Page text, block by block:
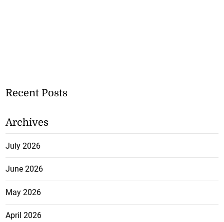
Recent Posts
Archives
July 2026
June 2026
May 2026
April 2026